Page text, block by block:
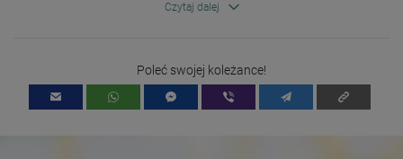
Po prostu zadzwoń,
Czytaj dalej
Poleć swojej koleżance!